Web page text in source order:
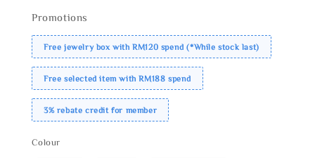
Promotions
Free jewelry box with RM120 spend (*While stock last)
Free selected item with RM188 spend
3% rebate credit for member
Colour